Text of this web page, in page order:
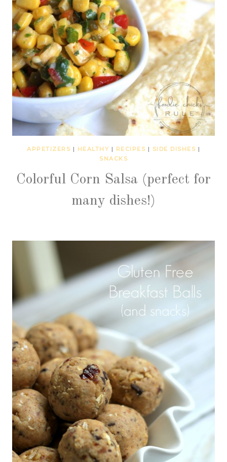
APPETIZERS | HEALTHY | RECIPES | SIDE DISHES |
SNACKS
Colorful Corn Salsa (perfect for
many dishes!)